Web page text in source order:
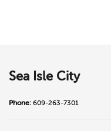
Sea Isle City
Phone: 609-263-7301